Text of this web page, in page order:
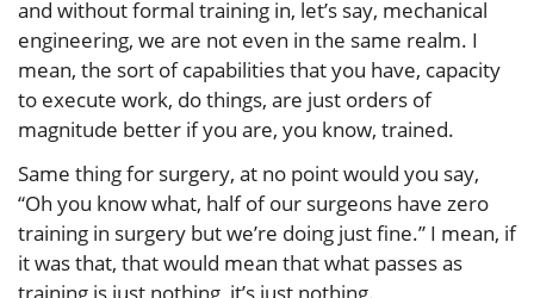
and without formal training in, let’s say, mechanical
engineering, we are not even in the same realm. I
mean, the sort of capabilities that you have, capacity
to execute work, do things, are just orders of
magnitude better if you are, you know, trained.
Same thing for surgery, at no point would you say,
“Oh you know what, half of our surgeons have zero
training in surgery but we’re doing just fine.” I mean, if
it was that, that would mean that what passes as